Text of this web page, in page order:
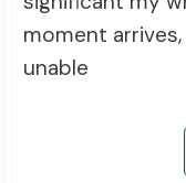
moment
unable